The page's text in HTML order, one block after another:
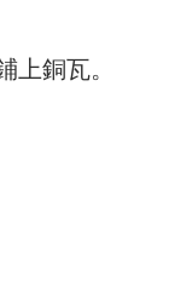
銅瓦。